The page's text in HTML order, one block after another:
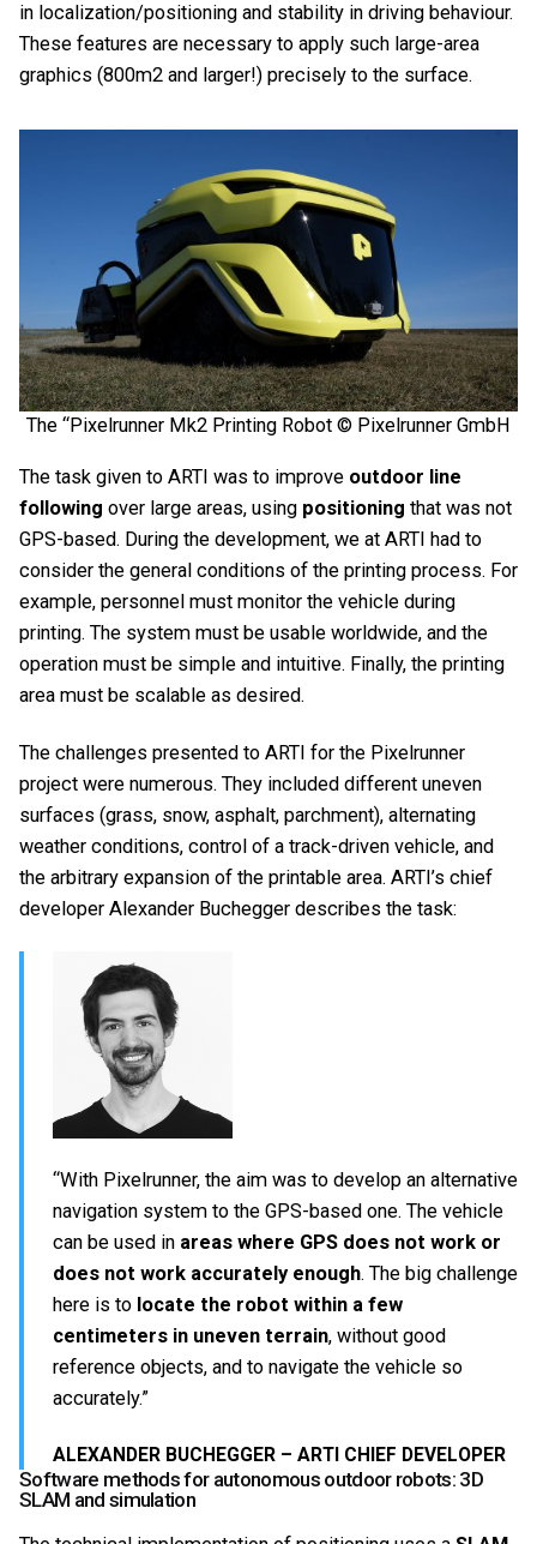
in localization/positioning and stability in driving behaviour.
These features are necessary to apply such large-area
graphics (800m2 and larger!) precisely to the surface.
The “Pixelrunner Mk2 Printing Robot © Pixelrunner GmbH
The task given to ARTI was to improve outdoor line
following over large areas, using positioning that was not
GPS-based. During the development, we at ARTI had to
consider the general conditions of the printing process. For
example, personnel must monitor the vehicle during
printing. The system must be usable worldwide, and the
operation must be simple and intuitive. Finally, the printing
area must be scalable as desired.
The challenges presented to ARTI for the Pixelrunner
project were numerous. They included different uneven
surfaces (grass, snow, asphalt, parchment), alternating
weather conditions, control of a track-driven vehicle, and
the arbitrary expansion of the printable area. ARTI’s chief
developer Alexander Buchegger describes the task:
“With Pixelrunner, the aim was to develop an alternative
navigation system to the GPS-based one. The vehicle
can be used in areas where GPS does not work or
does not work accurately enough. The big challenge
here is to locate the robot within a few
centimeters in uneven terrain, without good
reference objects, and to navigate the vehicle so
accurately.”
ALEXANDER BUCHEGGER – ARTI CHIEF DEVELOPER
Software methods for autonomous outdoor robots: 3D
SLAM and simulation